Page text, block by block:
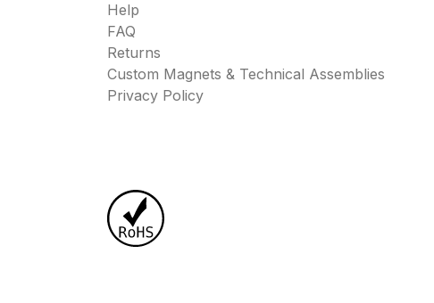
Help
FAQ
Returns
Custom Magnets & Technical Assemblies
Privacy Policy